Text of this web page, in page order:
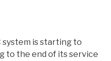
system is starting to
to the end of its service